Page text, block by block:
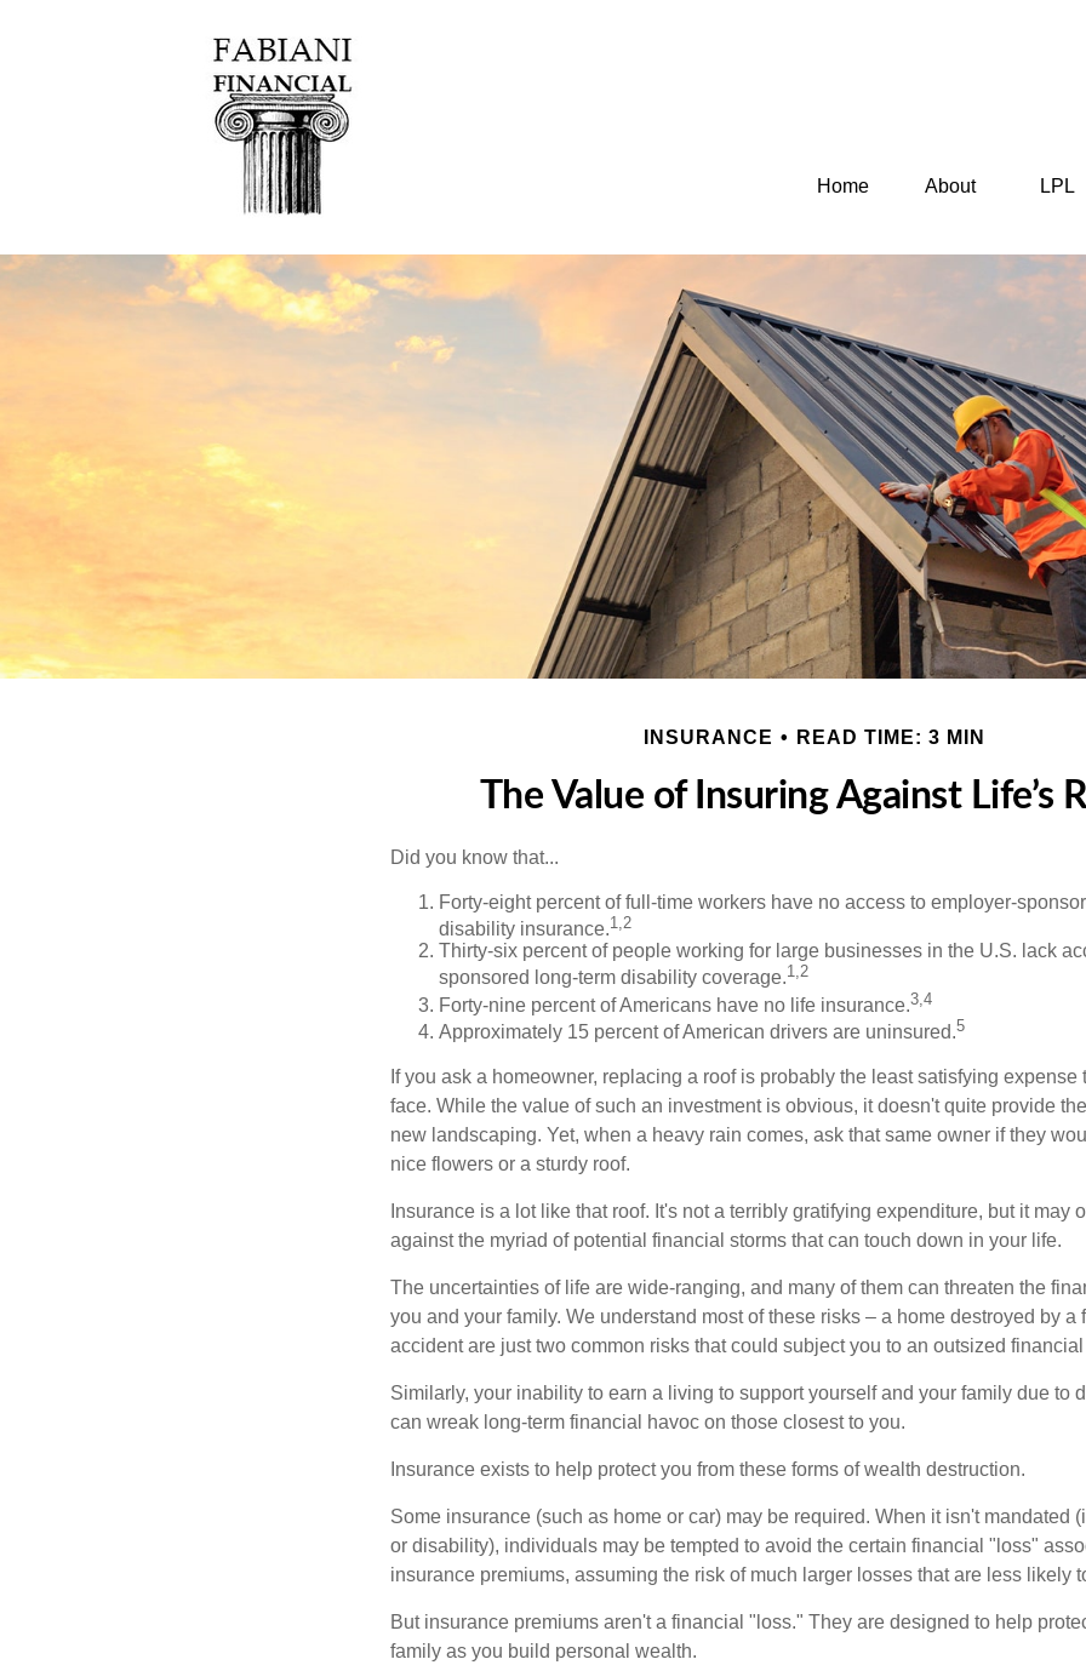
Home About LPL
INSURANCE READ TIME: 3 MIN
The Value of Insuring Against Life’s
Did you know that...
Forty-eight percent of full-time workers have no access to employer-
disability insurance.1,2
Thirty-six percent of people working for large businesses in the U.S. lack
sponsored long-term disability coverage.1,2
Forty-nine percent of Americans have no life insurance.3,4
Approximately 15 percent of American drivers are uninsured.5
If you ask a homeowner, replacing a roof is probably the least satisfying expense
face. While the value of such an investment is obvious, it doesn't quite provide
new landscaping. Yet, when a heavy rain comes, ask that same owner if they
nice flowers or a sturdy roof.
Insurance is a lot like that roof. It's not a terribly gratifying expenditure, but it may
against the myriad of potential financial storms that can touch down in your life.
The uncertainties of life are wide-ranging, and many of them can threaten the
you and your family. We understand most of these risks – a home destroyed by a
accident are just two common risks that could subject you to an outsized
Similarly, your inability to earn a living to support yourself and your family due to
can wreak long-term financial havoc on those closest to you.
Insurance exists to help protect you from these forms of wealth destruction.
Some insurance (such as home or car) may be required. When it isn't mandated
or disability), individuals may be tempted to avoid the certain financial "loss"
insurance premiums, assuming the risk of much larger losses that are less likely
But insurance premiums aren't a financial "loss." They are designed to help
family as you build personal wealth.